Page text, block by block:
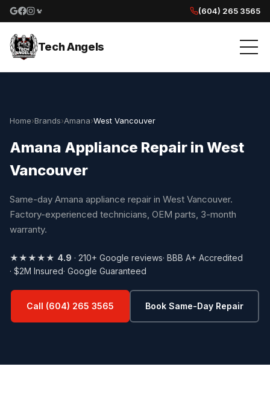
Google reviews
Facebook
Instagram
Yelp reviews
(604) 265 3565
Tech Angels
Home›Brands›Amana›West Vancouver
Amana Appliance Repair in West
Vancouver
Same-day Amana appliance repair in West Vancouver.
Factory-experienced technicians, OEM parts, 3-month
warranty.
★★★★★ 4.9 · 210+ Google reviews· BBB A+ Accredited
· $2M Insured· Google Guaranteed
Call (604) 265 3565 Book Same-Day Repair